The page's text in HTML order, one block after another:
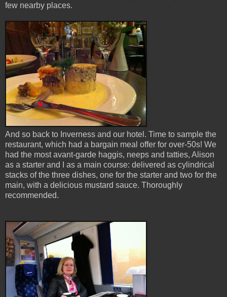
few nearby places.
And so back to Inverness and our hotel. Time to sample the
restaurant, which had a bargain meal offer for over-50s! We
had the most avant-garde haggis, neeps and tatties, Alison
as a starter and I as a main course: delivered as cylindrical
stacks of the three dishes, one for the starter and two for the
main, with a delicious mustard sauce. Thoroughly
recommended.